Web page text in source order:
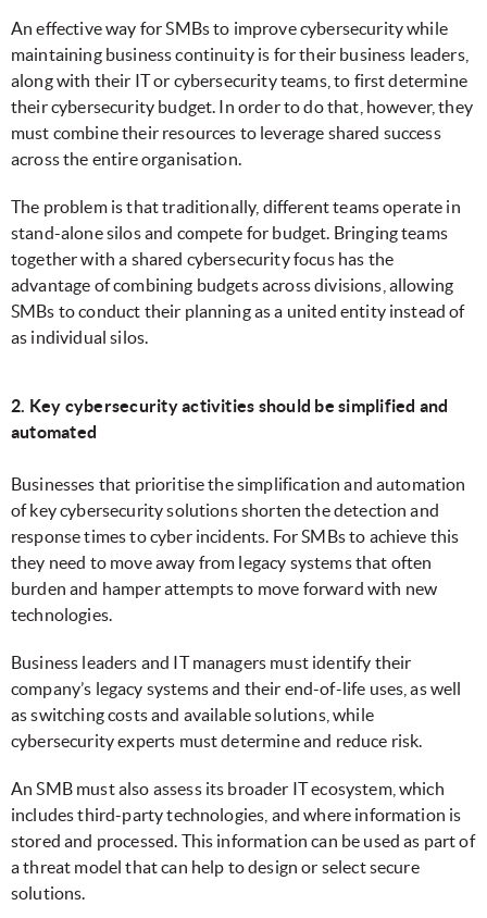
An effective way for SMBs to improve cybersecurity while
maintaining business continuity is for their business leaders,
along with their IT or cybersecurity teams, to first determine
their cybersecurity budget. In order to do that, however, they
must combine their resources to leverage shared success
across the entire organisation.
The problem is that traditionally, different teams operate in
stand-alone silos and compete for budget. Bringing teams
together with a shared cybersecurity focus has the
advantage of combining budgets across divisions, allowing
SMBs to conduct their planning as a united entity instead of
as individual silos.
2. Key cybersecurity activities should be simplified and
automated
Businesses that prioritise the simplification and automation
of key cybersecurity solutions shorten the detection and
response times to cyber incidents. For SMBs to achieve this
they need to move away from legacy systems that often
burden and hamper attempts to move forward with new
technologies.
Business leaders and IT managers must identify their
company’s legacy systems and their end-of-life uses, as well
as switching costs and available solutions, while
cybersecurity experts must determine and reduce risk.
An SMB must also assess its broader IT ecosystem, which
includes third-party technologies, and where information is
stored and processed. This information can be used as part of
a threat model that can help to design or select secure
solutions.